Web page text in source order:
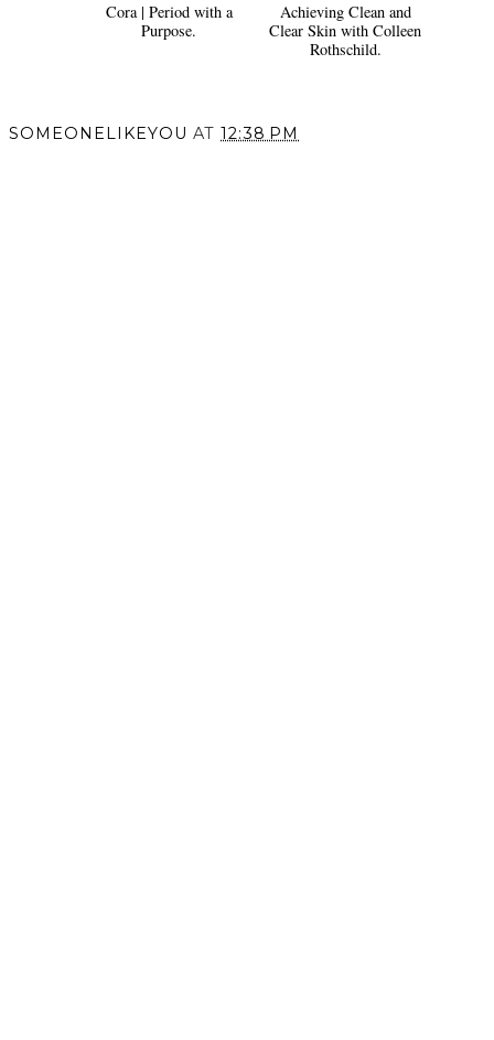
Cora | Period with a
Purpose.
Achieving Clean and
Clear Skin with Colleen
Rothschild.
SOMEONELIKEYOU AT 12:38 PM